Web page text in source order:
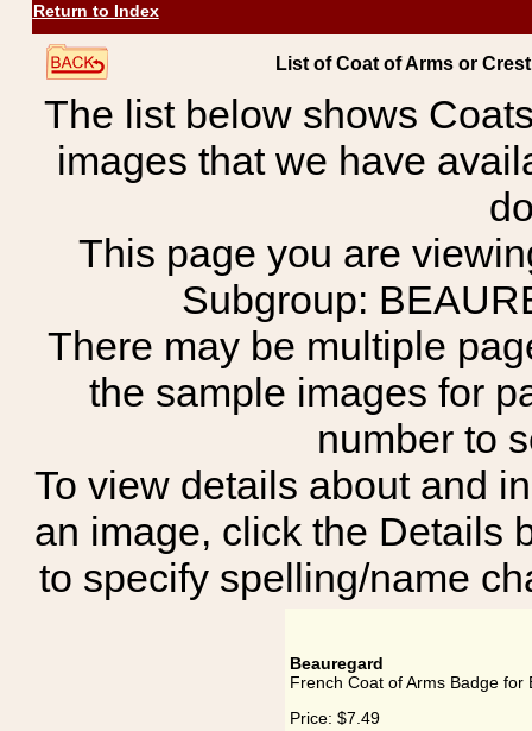
Return to Index
List of Coat of Arms or
The list below shows
images that we have
This page you are
Subgroup:
There may be multiple
the sample images for
number to
To view details about and
an image, click the Details
to specify spelling/name
Beauregard
French Coat of Arms Badge for
Price: $7.49